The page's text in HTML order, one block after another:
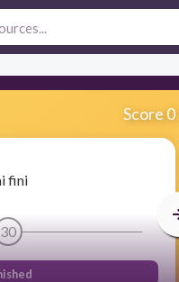
Score 0
fini
30